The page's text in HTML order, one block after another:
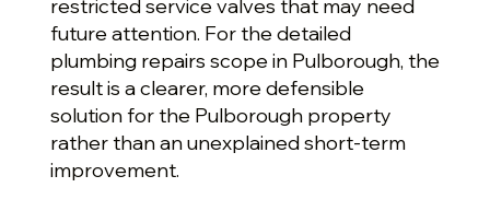
restricted service valves that may need
future attention. For the detailed
plumbing repairs scope in Pulborough, the
result is a clearer, more defensible
solution for the Pulborough property
rather than an unexplained short-term
improvement.